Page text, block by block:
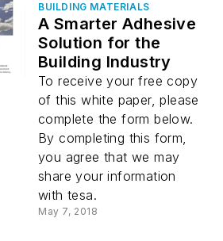
BUILDING MATERIALS
A Smarter Adhesive
Solution for the
Building Industry
To receive your free copy
of this white paper, please
complete the form below.
By completing this form,
you agree that we may
share your information
with tesa.
May 7, 2018